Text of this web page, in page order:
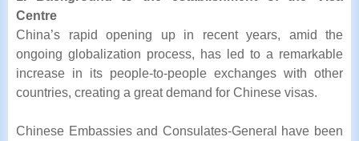
Centre
China’s rapid opening up in recent years, amid the
ongoing globalization process, has led to a remarkable
increase in its people-to-people exchanges with other
countries, creating a great demand for Chinese visas.
Chinese Embassies and Consulates-General have been